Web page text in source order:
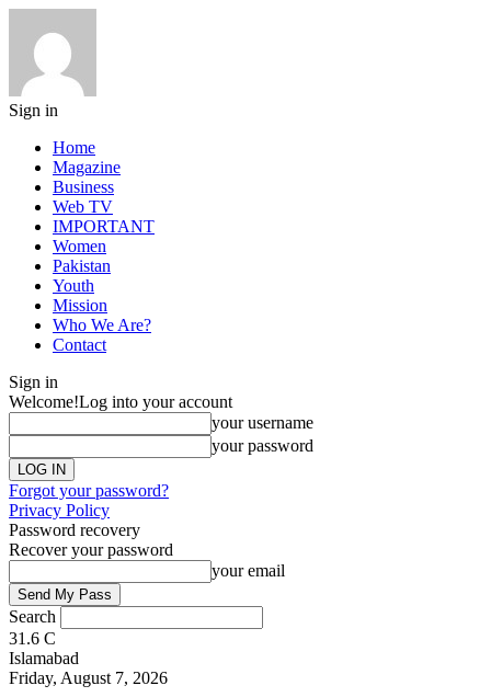
Sign in
Home
Magazine
Business
Web TV
IMPORTANT
Women
Pakistan
Youth
Mission
Who We Are?
Contact
Sign in
Welcome!Log into your account
your username
your password
Forgot your password?
Privacy Policy
Password recovery
Recover your password
your email
Search
31.6 C
Islamabad
Friday, August 7, 2026